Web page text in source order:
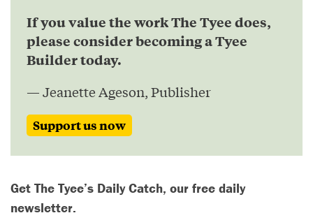
If you value the work The Tyee does,
please consider becoming a Tyee
Builder today.
— Jeanette Ageson, Publisher
Support us now
Get The Tyee’s Daily Catch, our free daily
newsletter.